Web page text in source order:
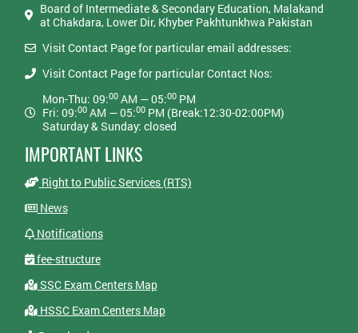
Board of Intermediate & Secondary Education, Malakand
at Chakdara, Lower Dir, Khyber Pakhtunkhwa Pakistan
Visit Contact Page for particular email addresses:
Visit Contact Page for particular Contact Nos:
Mon-Thu: 09:00AM — 05:00PM
Fri: 09:00AM — 05:00PM (Break:12:30-02:00PM)
Saturday & Sunday: closed
IMPORTANT LINKS
Right to Public Services (RTS)
News
Notifications
fee-structure
SSC Exam Centers Map
HSSC Exam Centers Map